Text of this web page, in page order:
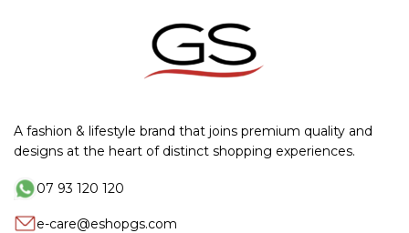
A fashion & lifestyle brand that joins premium quality and
designs at the heart of distinct shopping experiences.
07 93 120 120
e-care@eshopgs.com